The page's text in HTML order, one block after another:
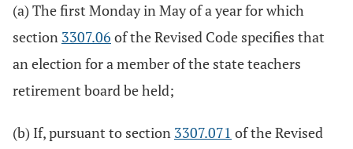
(a) The first Monday in May of a year for which
section 3307.06 of the Revised Code specifies that
an election for a member of the state teachers
retirement board be held;
(b) If, pursuant to section 3307.071 of the Revised